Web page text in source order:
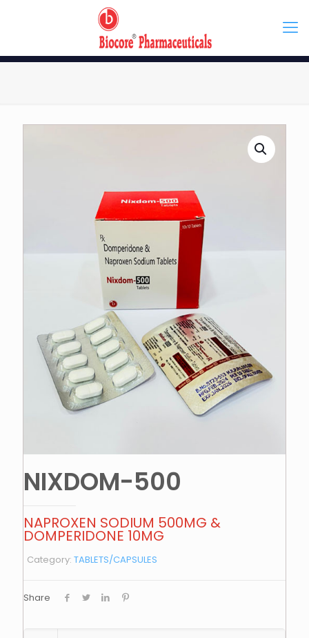
NIXDOM-500
NAPROXEN SODIUM 500MG &
DOMPERIDONE 10MG
Category: TABLETS/CAPSULES
Share